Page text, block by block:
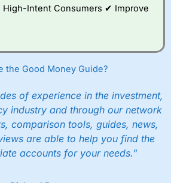
High-Intent Consumers ✔ Improve
the Good Money Guide?
of experience in the investment,
industry and through our network
comparison tools, guides, news,
are able to help you find the
accounts for your needs."